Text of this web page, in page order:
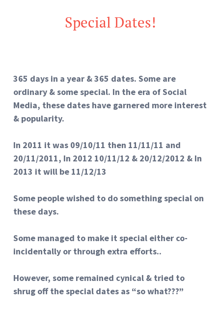
Special Dates!
365 days in a year & 365 dates. Some are
ordinary & some special. In the era of Social
Media, these dates have garnered more interest
& popularity.
In 2011 it was 09/10/11 then 11/11/11 and
20/11/2011, In 2012 10/11/12 & 20/12/2012 & In
2013 it will be 11/12/13
Some people wished to do something special on
these days.
Some managed to make it special either co-
incidentally or through extra efforts..
However, some remained cynical & tried to
shrug off the special dates as “so what???”